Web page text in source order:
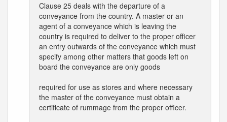
Clause 25 deals with the departure of a
conveyance from the country. A master or an
agent of a conveyance which is leaving the
country is required to deliver to the proper officer
an entry outwards of the conveyance which must
specify among other matters that goods left on
board the conveyance are only goods
required for use as stores and where necessary
the master of the conveyance must obtain a
certificate of rummage from the proper officer.